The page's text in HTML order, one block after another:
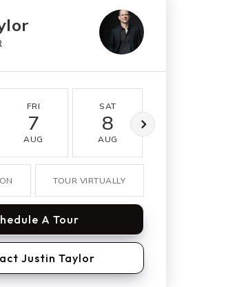
FRI
7
AUG
SAT
8
AUG
TOUR VIRTUALLY
A Tour
Justin Taylor